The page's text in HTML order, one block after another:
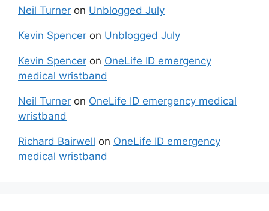
Neil Turner on Unblogged July
Kevin Spencer on Unblogged July
Kevin Spencer on OneLife ID emergency
medical wristband
Neil Turner on OneLife ID emergency medical
wristband
Richard Bairwell on OneLife ID emergency
medical wristband